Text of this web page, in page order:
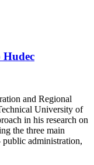
Hudec
and Regional
University of
in his research on
the three main
public administration,